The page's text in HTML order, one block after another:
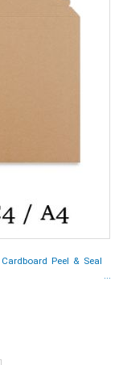
Peel & Seal